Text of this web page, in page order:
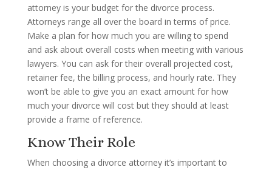
attorney is your budget for the divorce process.
Attorneys range all over the board in terms of price.
Make a plan for how much you are willing to spend
and ask about overall costs when meeting with various
lawyers. You can ask for their overall projected cost,
retainer fee, the billing process, and hourly rate. They
won’t be able to give you an exact amount for how
much your divorce will cost but they should at least
provide a frame of reference.
Know Their Role
When choosing a divorce attorney it’s important to